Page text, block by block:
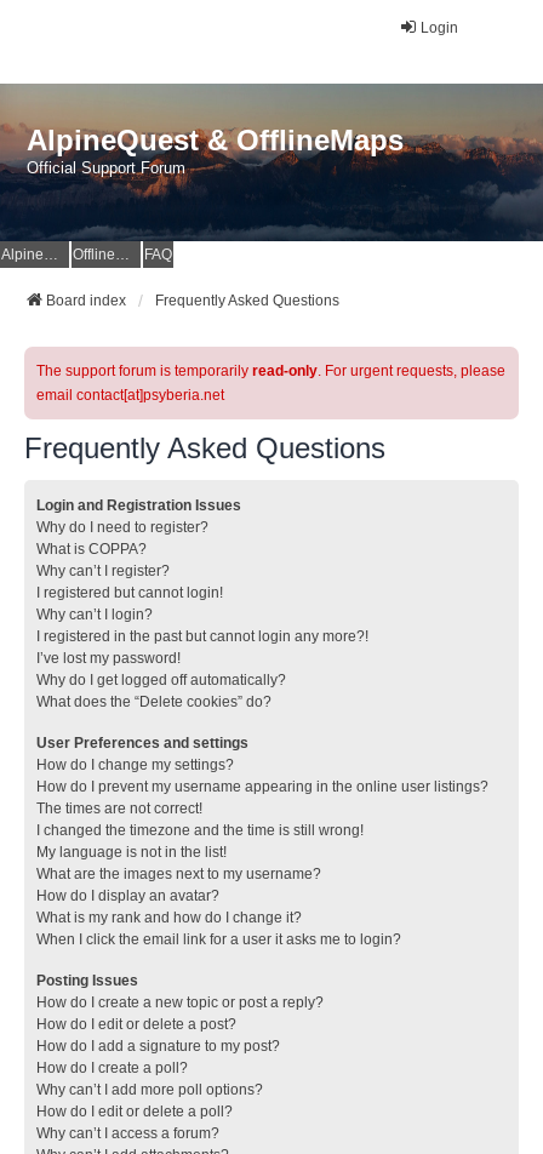
Login
AlpineQuest & OfflineMaps
Official Support Forum
AlpineQuest Website OfflineMaps Website FAQ
Board index Frequently Asked Questions
The support forum is temporarily read-only. For urgent requests, please
email contact[at]psyberia.net
Frequently Asked Questions
Login and Registration Issues
Why do I need to register?
What is COPPA?
Why can’t I register?
I registered but cannot login!
Why can’t I login?
I registered in the past but cannot login any more?!
I’ve lost my password!
Why do I get logged off automatically?
What does the “Delete cookies” do?
User Preferences and settings
How do I change my settings?
How do I prevent my username appearing in the online user listings?
The times are not correct!
I changed the timezone and the time is still wrong!
My language is not in the list!
What are the images next to my username?
How do I display an avatar?
What is my rank and how do I change it?
When I click the email link for a user it asks me to login?
Posting Issues
How do I create a new topic or post a reply?
How do I edit or delete a post?
How do I add a signature to my post?
How do I create a poll?
Why can’t I add more poll options?
How do I edit or delete a poll?
Why can’t I access a forum?